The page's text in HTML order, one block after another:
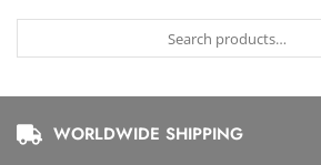
WORLDWIDE SHIPPING